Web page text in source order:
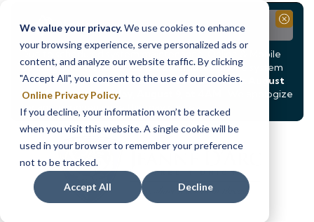
We value your privacy.We use cookies to enhance
your browsing experience, serve personalized ads or
content, and analyze our website traffic. By clicking
"Accept All", you consent to the use of our cookies.
Online Privacy Policy.
If you decline, your information won’t be tracked
when you visit this website. A single cookie will be
used in your browser to remember your preference
not to be tracked.
Accept All Decline
Notice
Due to scheduled system maintenance, Online & Mobile
Banking, ATMs, and our Call24 automated phone system
will betemporarily unavailable from Saturday, August
8, at 8PM, until Sunday, August 9, at 4AM
. We apologize
for any inconvenience this may cause.
Close
Skip
content
Skip
web
banking